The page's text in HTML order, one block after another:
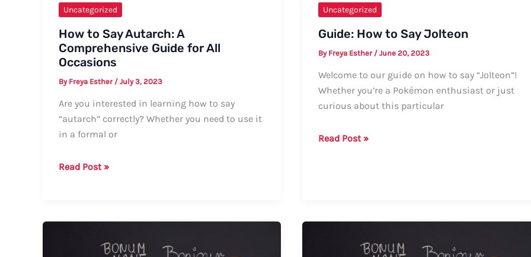
Uncategorized
How to Say Autarch: A
Comprehensive Guide for All
Occasions
By Freya Esther / July 3, 2023
Are you interested in learning how to say
“autarch” correctly? Whether you need to use it
in a formal or
How
Comprehensive
Read Post »
Uncategorized
Guide: How to Say Jolteon
By Freya Esther / June 20, 2023
Welcome to our guide on how to say “Jolteon”!
Whether you’re a Pokémon enthusiast or just
curious about this particular
Guide:
Read Post »